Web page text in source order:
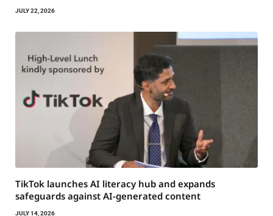
JULY 22, 2026
TikTok launches AI literacy hub and expands
safeguards against AI-generated content
JULY 14, 2026